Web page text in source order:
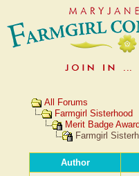
All Forums
Farmgirl Sisterhood
Merit Badge
Farmgirl
Author